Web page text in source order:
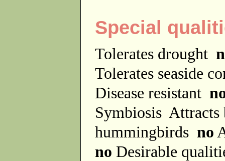
Special
Tolerates drought
Tolerates seaside
Disease resistant
Symbiosis
hummingbirds no
no Desirable